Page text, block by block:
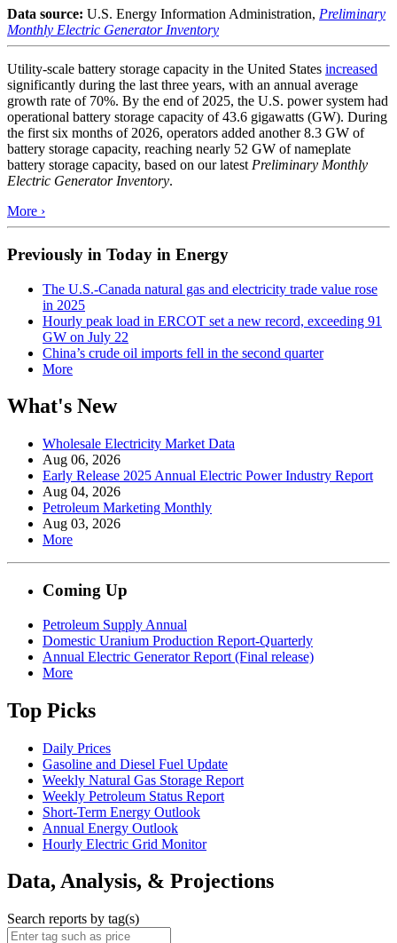
Data source: U.S. Energy Information Administration, Preliminary
Monthly Electric Generator Inventory
Utility-scale battery storage capacity in the United States increased
significantly during the last three years, with an annual average
growth rate of 70%. By the end of 2025, the U.S. power system had
operational battery storage capacity of 43.6 gigawatts (GW). During
the first six months of 2026, operators added another 8.3 GW of
battery storage capacity, reaching nearly 52 GW of nameplate
battery storage capacity, based on our latest Preliminary Monthly
Electric Generator Inventory.
More ›
Previously in Today in Energy
The U.S.-Canada natural gas and electricity trade value rose
in 2025
Hourly peak load in ERCOT set a new record, exceeding 91
GW on July 22
China’s crude oil imports fell in the second quarter
More
What's New
Wholesale Electricity Market Data
Aug 06, 2026
Early Release 2025 Annual Electric Power Industry Report
Aug 04, 2026
Petroleum Marketing Monthly
Aug 03, 2026
More
Coming Up
Petroleum Supply Annual
Domestic Uranium Production Report-Quarterly
Annual Electric Generator Report (Final release)
More
Top Picks
Daily Prices
Gasoline and Diesel Fuel Update
Weekly Natural Gas Storage Report
Weekly Petroleum Status Report
Short-Term Energy Outlook
Annual Energy Outlook
Hourly Electric Grid Monitor
Data, Analysis, & Projections
Search reports by tag(s)